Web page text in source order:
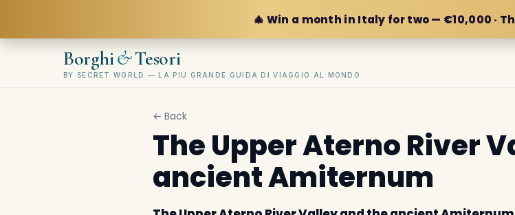
🎄 Win a month in Italy for two — €10,000 ·
Borghi&Tesori
BY SECRET WORLD — LA PIÙ GRANDE GUIDA DI VIAGGIO AL MONDO
← Back
The Upper Aterno River
ancient Amiternum